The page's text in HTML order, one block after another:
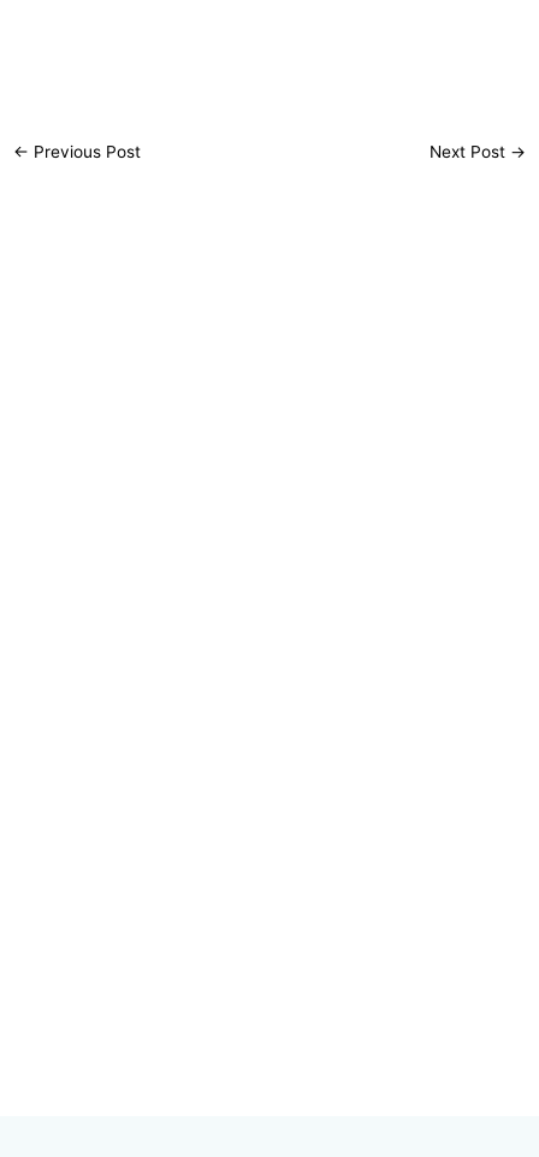
← Previous Post Next Post →